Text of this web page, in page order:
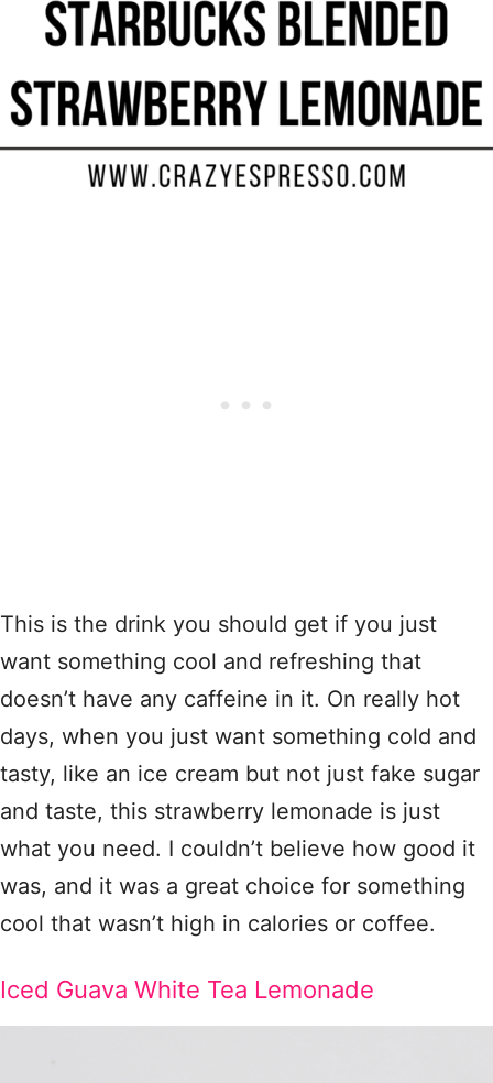
This is the drink you should get if you just
want something cool and refreshing that
doesn’t have any caffeine in it. On really hot
days, when you just want something cold and
tasty, like an ice cream but not just fake sugar
and taste, this strawberry lemonade is just
what you need. I couldn’t believe how good it
was, and it was a great choice for something
cool that wasn’t high in calories or coffee.
Iced Guava White Tea Lemonade